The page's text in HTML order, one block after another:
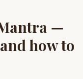
—
how to